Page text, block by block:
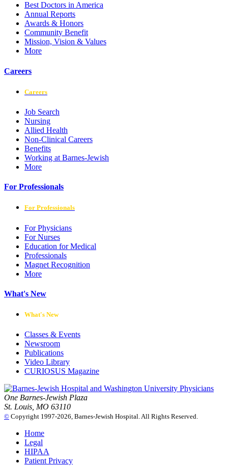
Best Doctors in America
Annual Reports
Awards & Honors
Community Benefit
Mission, Vision & Values
More
Careers
Careers
Job Search
Nursing
Allied Health
Non-Clinical Careers
Benefits
Working at Barnes-Jewish
More
For Professionals
For Professionals
For Physicians
For Nurses
Education for Medical
Professionals
Magnet Recognition
More
What's New
What's New
Classes & Events
Newsroom
Publications
Video Library
CURIOSUS Magazine
One Barnes-Jewish Plaza
St. Louis, MO 63110
© Copyright 1997-2026, Barnes-Jewish Hospital. All Rights Reserved.
Home
Legal
HIPAA
Patient Privacy